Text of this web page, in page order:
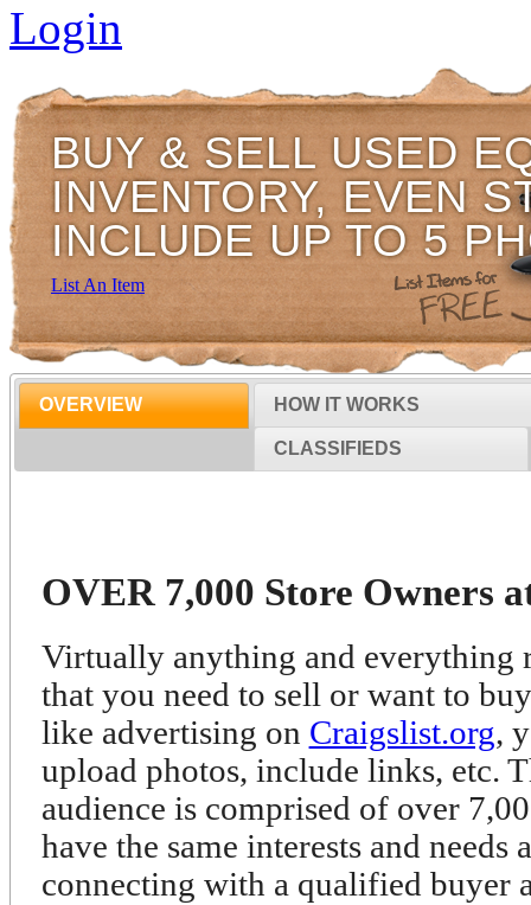
Login
BUY & SELL USED
INVENTORY, EVEN
INCLUDE UP TO 5
List An Item
OVERVIEW HOW IT WORKS
CLASSIFIEDS
OVER 7,000 Store Owners
Virtually anything and everything
that you need to sell or want to
like advertising on Craigslist.org,
upload photos, include links, etc.
audience is comprised of over
have the same interests and needs
connecting with a qualified buyer